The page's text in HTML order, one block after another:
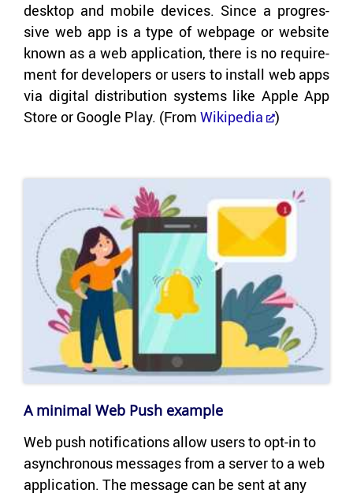
desk­top and mo­bile de­vices. Since a pro­gres­
sive web app is a type of web­page or web­site
known as a web ap­pli­ca­tion, there is no re­quire­
ment for de­vel­op­ers or users to in­stall web apps
via dig­i­tal dis­tri­b­u­tion sys­tems like Apple App
Store or Google Play. (From Wikipedia )
A min­i­mal Web Push ex­am­ple
Web push no­ti­fi­ca­tions allow users to opt-​in to
asyn­chro­nous mes­sages from a server to a web
ap­pli­ca­tion. The mes­sage can be sent at any